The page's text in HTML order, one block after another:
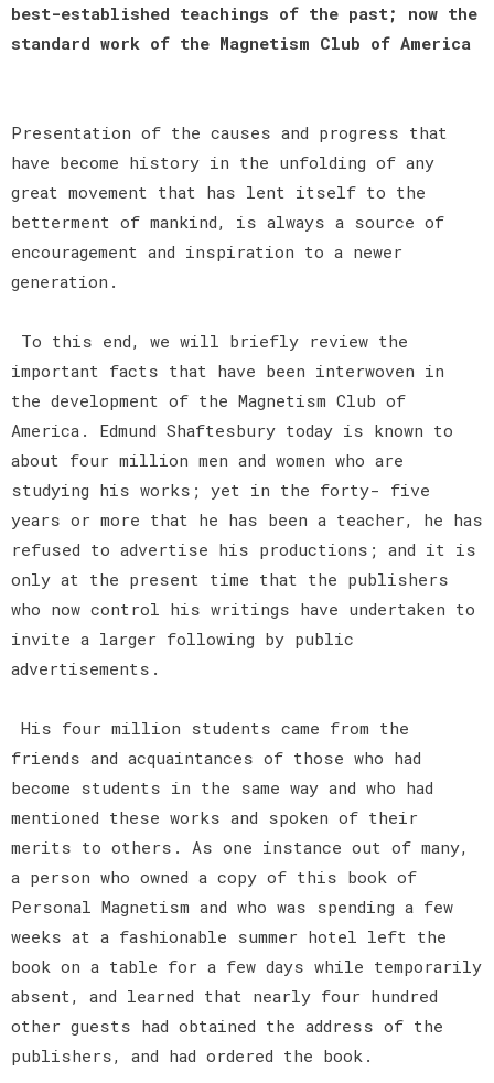
best-established teachings of the past; now the
standard work of the Magnetism Club of America
Presentation of the causes and progress that
have become history in the unfolding of any
great movement that has lent itself to the
betterment of mankind, is always a source of
encouragement and inspiration to a newer
generation.
To this end, we will briefly review the
important facts that have been interwoven in
the development of the Magnetism Club of
America. Edmund Shaftesbury today is known to
about four million men and women who are
studying his works; yet in the forty- five
years or more that he has been a teacher, he has
refused to advertise his productions; and it is
only at the present time that the publishers
who now control his writings have undertaken to
invite a larger following by public
advertisements.
His four million students came from the
friends and acquaintances of those who had
become students in the same way and who had
mentioned these works and spoken of their
merits to others. As one instance out of many,
a person who owned a copy of this book of
Personal Magnetism and who was spending a few
weeks at a fashionable summer hotel left the
book on a table for a few days while temporarily
absent, and learned that nearly four hundred
other guests had obtained the address of the
publishers, and had ordered the book.